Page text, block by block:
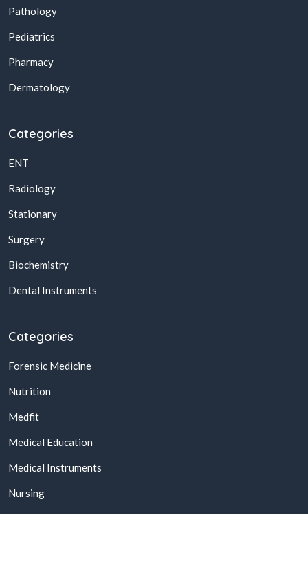
Pathology
Pediatrics
Pharmacy
Dermatology
Categories
ENT
Radiology
Stationary
Surgery
Biochemistry
Dental Instruments
Categories
Forensic Medicine
Nutrition
Medfit
Medical Education
Medical Instruments
Nursing